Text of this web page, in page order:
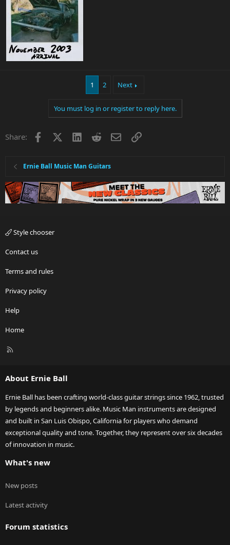
1 2 Next
You must log in or register to reply here.
Share: Facebook LinkedInRedditEmailLink
Ernie Ball Music Man Guitars
Style chooser
Contact us
Terms and rules
Privacy policy
Help
Home
R
About Ernie Ball
Ernie Ball has been crafting world-class guitar strings since 1962, trusted
by legends and beginners alike. Music Man instruments are designed
and built in San Luis Obispo, California for players who demand
exceptional quality and tone. Together, they represent over six decades
of innovation in music.
What's new
New posts
Latest activity
Forum statistics